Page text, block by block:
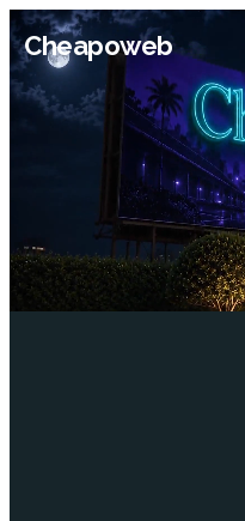
Cheapoweb